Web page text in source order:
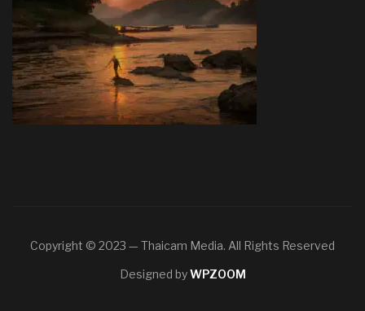
Copyright © 2023 — Thaicam Media. All Rights Reserved
Designed byWPZOOM